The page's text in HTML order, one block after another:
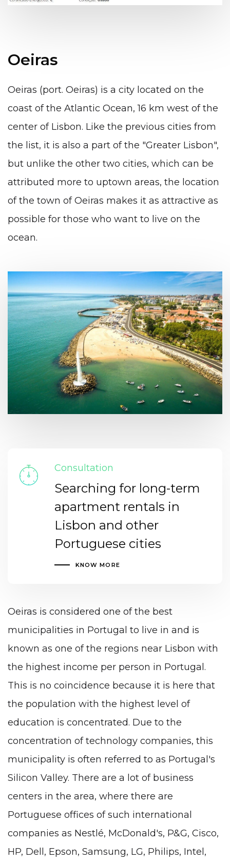
Oeiras
Oeiras (port. Oeiras) is a city located on the
coast of the Atlantic Ocean, 16 km west of the
center of Lisbon. Like the previous cities from
the list, it is also a part of the "Greater Lisbon",
but unlike the other two cities, which can be
attributed more to uptown areas, the location
of the town of Oeiras makes it as attractive as
possible for those who want to live on the
ocean.
Consultation
Searching for long-term
apartment rentals in
Lisbon and other
Portuguese cities
KNOW MORE
Oeiras is considered one of the best
municipalities in Portugal to live in and is
known as one of the regions near Lisbon with
the highest income per person in Portugal.
This is no coincidence because it is here that
the population with the highest level of
education is concentrated. Due to the
concentration of technology companies, this
municipality is often referred to as Portugal's
Silicon Valley. There are a lot of business
centers in the area, where there are
Portuguese offices of such international
companies as Nestlé, McDonald's, P&G, Cisco,
HP, Dell, Epson, Samsung, LG, Philips, Intel,